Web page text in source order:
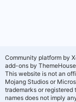
Community platform by
add-ons by ThemeHouse
This website is not an
Mojang Studios or
trademarks or registered
names does not imply